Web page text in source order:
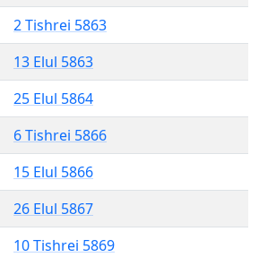
2 Tishrei 5863
13 Elul 5863
25 Elul 5864
6 Tishrei 5866
15 Elul 5866
26 Elul 5867
10 Tishrei 5869